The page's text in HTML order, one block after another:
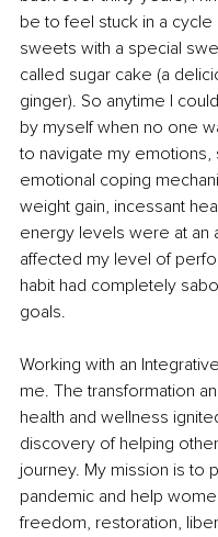
be to feel stuck in a cycle
sweets with a special
called sugar cake (a
ginger). So anytime I
by myself when no one
to navigate my
emotional coping
weight gain, incessant
energy levels were at an
affected my level of
habit had completely
goals.
Working with an
me. The transformation
health and wellness
discovery of helping
journey. My mission is to
pandemic and help
freedom, restoration,